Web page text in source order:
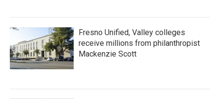
Fresno Unified, Valley colleges
receive millions from philanthropist
Mackenzie Scott